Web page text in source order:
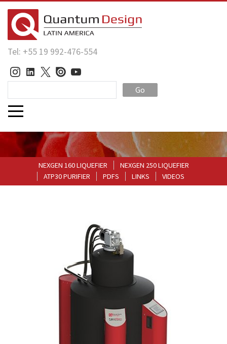
Tel: +55 19 992-476-554
Go
NEXGEN 160 LIQUEFIER
NEXGEN 250 LIQUEFIER
ATP30 PURIFIER
PDFS LINKS VIDEOS